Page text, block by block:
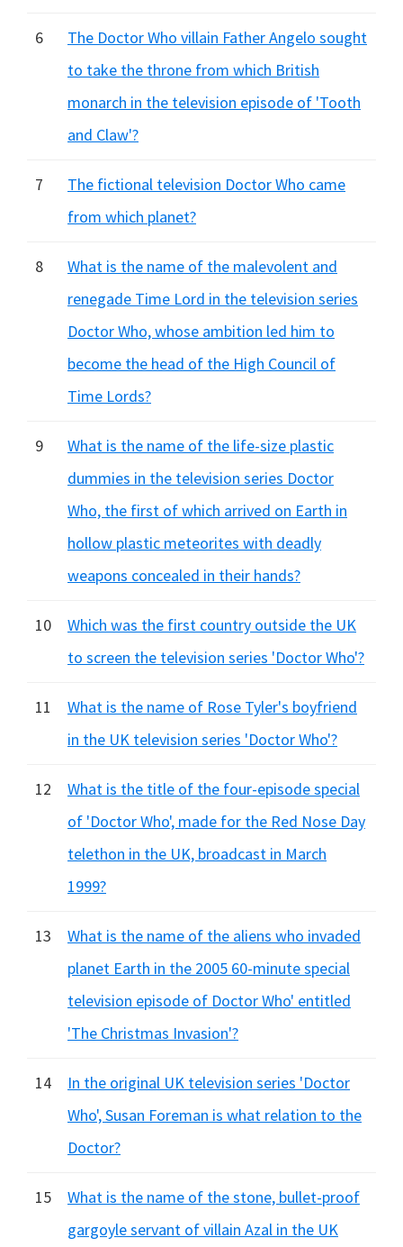
6
The Doctor Who villain Father Angelo sought
to take the throne from which British
monarch in the television episode of 'Tooth
and Claw'?
7
The fictional television Doctor Who came
from which planet?
8
What is the name of the malevolent and
renegade Time Lord in the television series
Doctor Who, whose ambition led him to
become the head of the High Council of
Time Lords?
9
What is the name of the life-size plastic
dummies in the television series Doctor
Who, the first of which arrived on Earth in
hollow plastic meteorites with deadly
weapons concealed in their hands?
10
Which was the first country outside the UK
to screen the television series 'Doctor Who'?
11
What is the name of Rose Tyler's boyfriend
in the UK television series 'Doctor Who'?
12
What is the title of the four-episode special
of 'Doctor Who', made for the Red Nose Day
telethon in the UK, broadcast in March
1999?
13
What is the name of the aliens who invaded
planet Earth in the 2005 60-minute special
television episode of Doctor Who' entitled
'The Christmas Invasion'?
14
In the original UK television series 'Doctor
Who', Susan Foreman is what relation to the
Doctor?
15
What is the name of the stone, bullet-proof
gargoyle servant of villain Azal in the UK